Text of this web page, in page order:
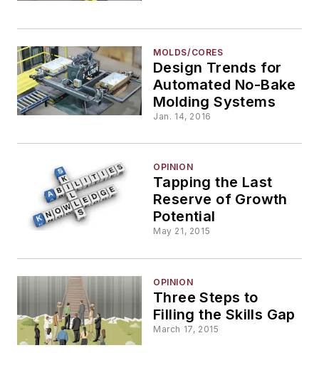
MOLDS/CORES
Design Trends for
Automated No-Bake
Molding Systems
Jan. 14, 2016
OPINION
Tapping the Last
Reserve of Growth
Potential
May 21, 2015
OPINION
Three Steps to
Filling the Skills Gap
March 17, 2015